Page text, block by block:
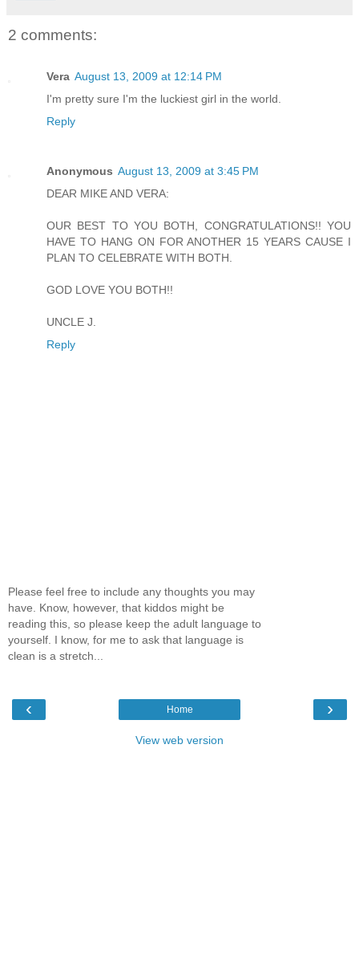
2 comments:
Vera August 13, 2009 at 12:14 PM
I'm pretty sure I'm the luckiest girl in the world.
Reply
Anonymous August 13, 2009 at 3:45 PM
DEAR MIKE AND VERA:
OUR BEST TO YOU BOTH, CONGRATULATIONS!! YOU
HAVE TO HANG ON FOR ANOTHER 15 YEARS CAUSE I
PLAN TO CELEBRATE WITH BOTH.
GOD LOVE YOU BOTH!!
UNCLE J.
Reply
Please feel free to include any thoughts you may
have. Know, however, that kiddos might be
reading this, so please keep the adult language to
yourself. I know, for me to ask that language is
clean is a stretch...
‹ ›
Home
View web version